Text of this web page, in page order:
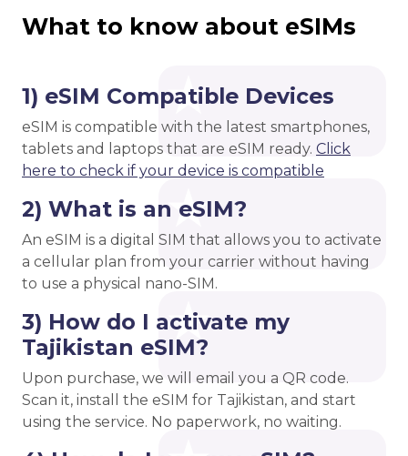
What to know about eSIMs
1) eSIM Compatible Devices
eSIM is compatible with the latest smartphones,
tablets and laptops that are eSIM ready. Click
here to check if your device is compatible
2) What is an eSIM?
An eSIM is a digital SIM that allows you to activate
a cellular plan from your carrier without having
to use a physical nano-SIM.
3) How do I activate my
Tajikistan eSIM?
Upon purchase, we will email you a QR code.
Scan it, install the eSIM for Tajikistan, and start
using the service. No paperwork, no waiting.